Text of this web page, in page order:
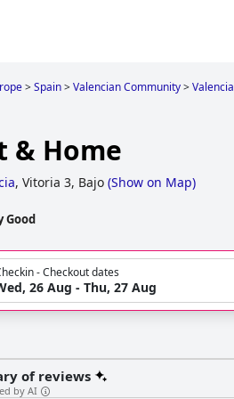
>Spain>Valencian Community>Valencia
& Home
, Vitoria 3, Bajo (Show on Map)
Good
- Checkout dates
26 Aug - Thu, 27 Aug
of reviews
by AI